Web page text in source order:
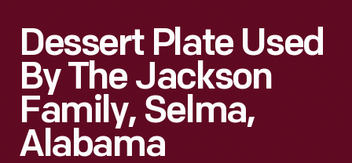
Dessert Plate Used
By The Jackson
Family, Selma,
Alabama